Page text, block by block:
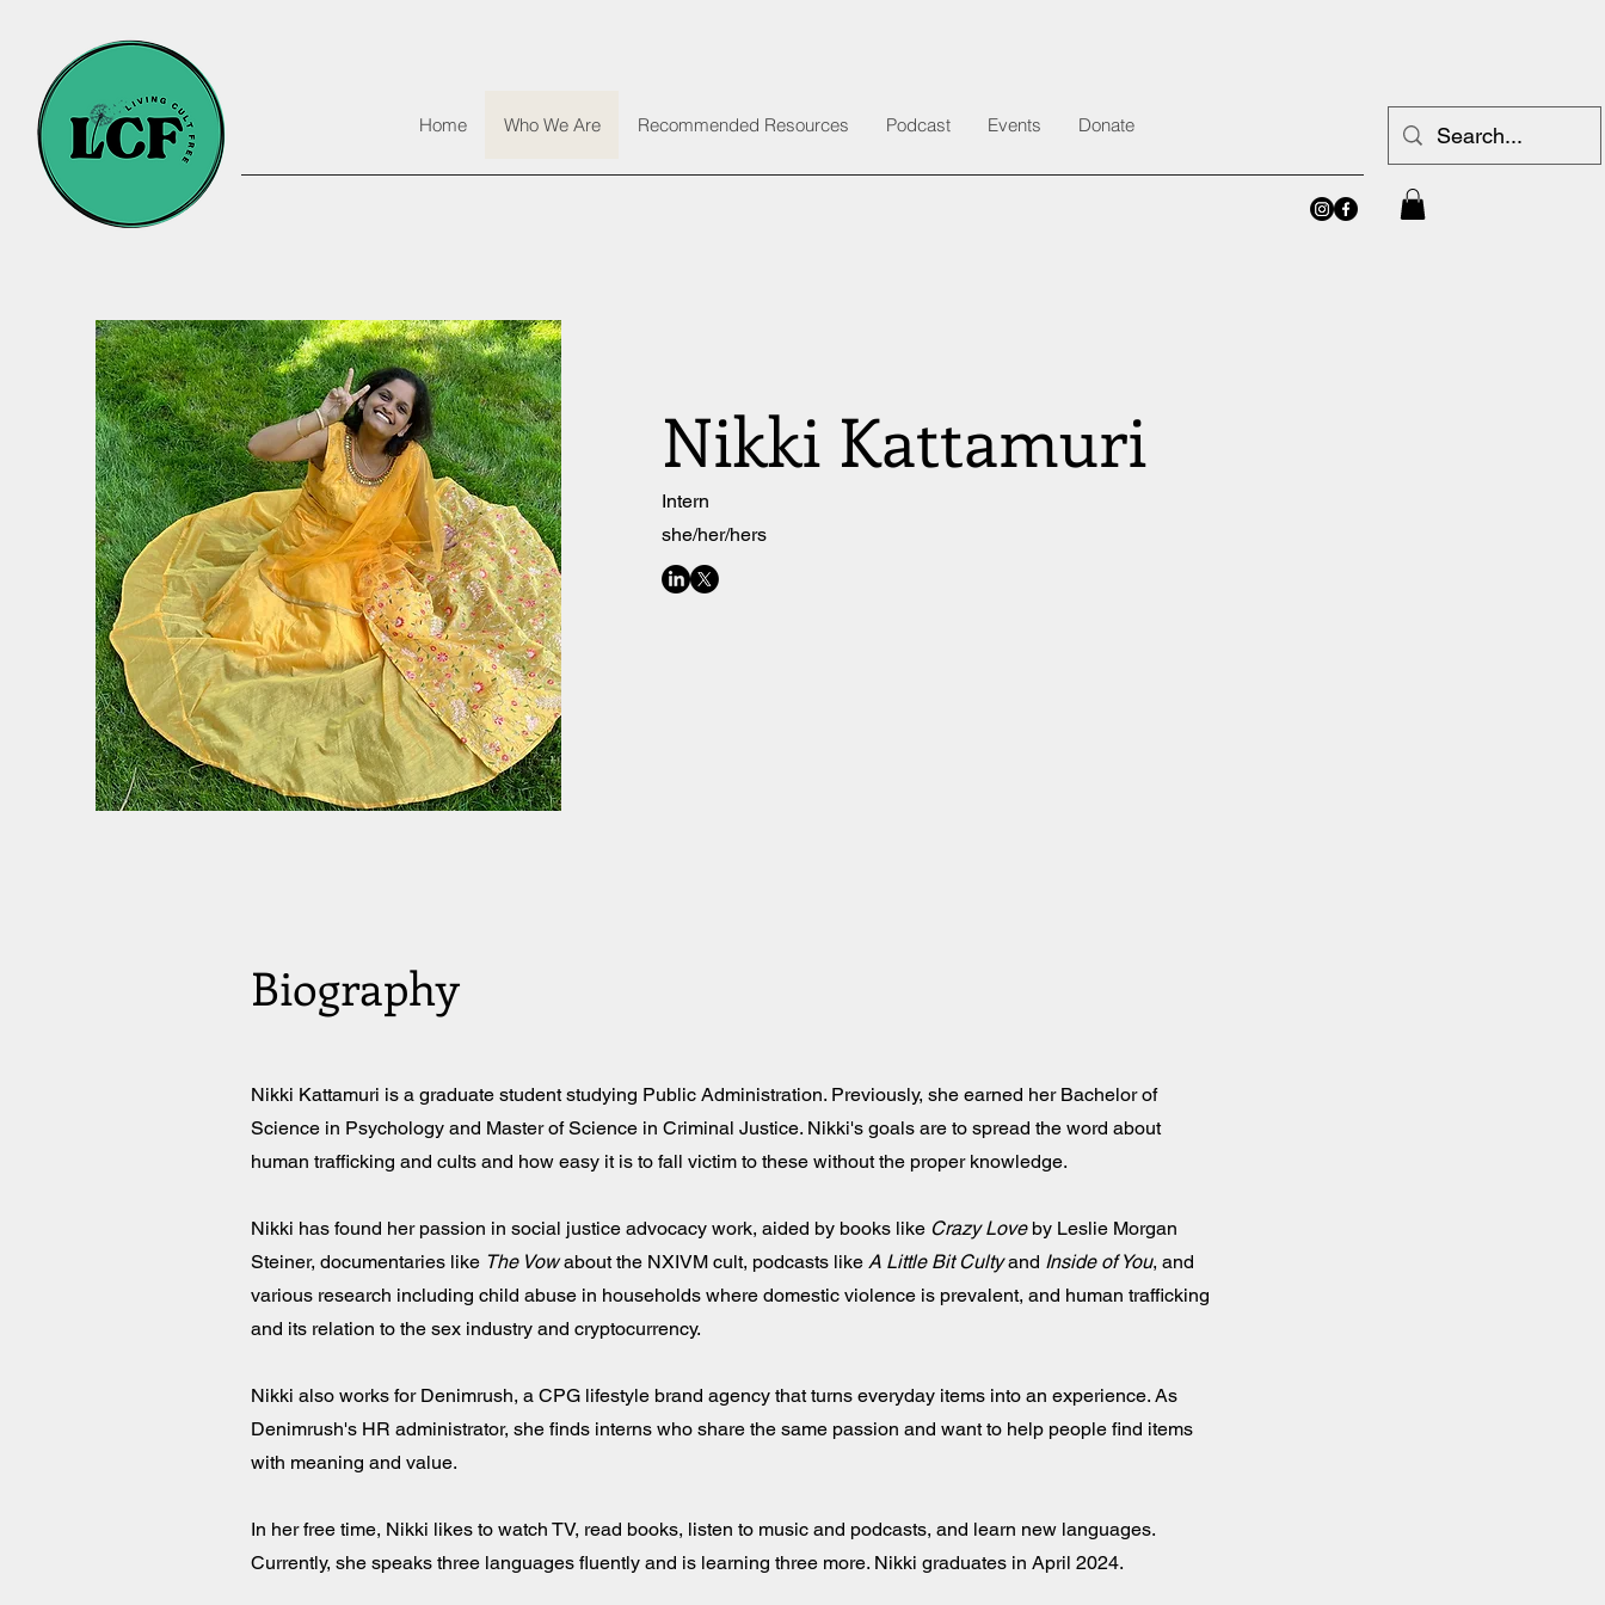
Home Who We Are Recommended Resources Podcast Events Donate
Nikki Kattamuri
Intern
she/her/hers
Biography
Nikki Kattamuri is a graduate student studying Public Administration. Previously, she earned her Bachelor of
Science in Psychology and Master of Science in Criminal Justice. Nikki's goals are to spread the word about
human trafficking and cults and how easy it is to fall victim to these without the proper knowledge.
Nikki has found her passion in social justice advocacy work, aided by books like Crazy Loveby Leslie Morgan
Steiner, documentaries like The Vowabout the NXIVM cult, podcasts like A Little Bit Cultyand Inside of You, and
various research including child abuse in households where domestic violence is prevalent, and human trafficking
and its relation to the sex industry and cryptocurrency.
Nikki also works for Denimrush, a CPG lifestyle brand agency that turns everyday items into an experience. As
Denimrush's HR administrator, she finds interns who share the same passion and want to help people find items
with meaning and value.
In her free time, Nikki likes to watch TV, read books, listen to music and podcasts, and learn new languages.
Currently, she speaks three languages fluently and is learning three more. Nikki graduates in April 2024.